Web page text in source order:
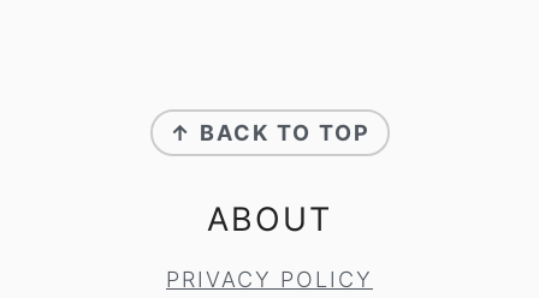
FOOTER
↑ BACK TO TOP
ABOUT
PRIVACY POLICY